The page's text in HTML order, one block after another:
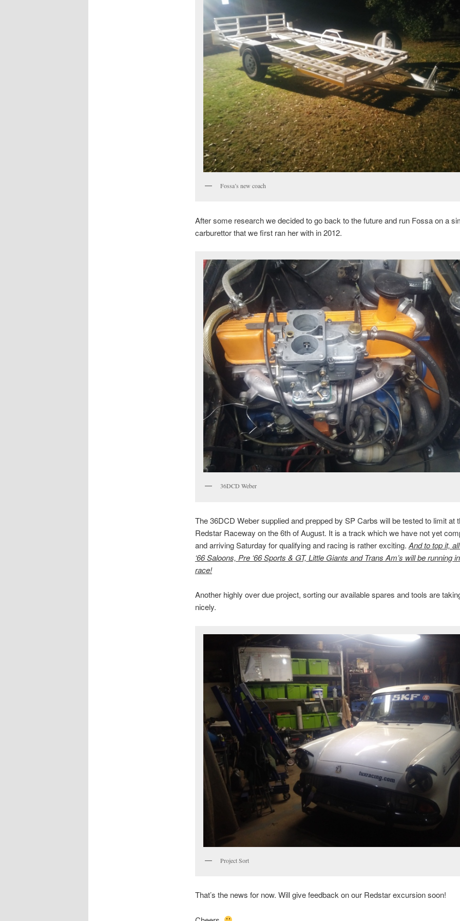
Fossa’s new coach
After some research we decided to go back to the future and run Fossa on a
carburettor that we first ran her with in 2012.
36DCD Weber
The 36DCD Weber supplied and prepped by SP Carbs will be tested to limit at
Redstar Raceway on the 6th of August. It is a track which we have not yet
and arriving Saturday for qualifying and racing is rather exciting. And to top it,
‘66 Saloons, Pre ‘66 Sports & GT, Little Giants and Trans Am’s will be running
race!
Another highly over due project, sorting our available spares and tools are
nicely.
Project Sort
That’s the news for now. Will give feedback on our Redstar excursion soon!